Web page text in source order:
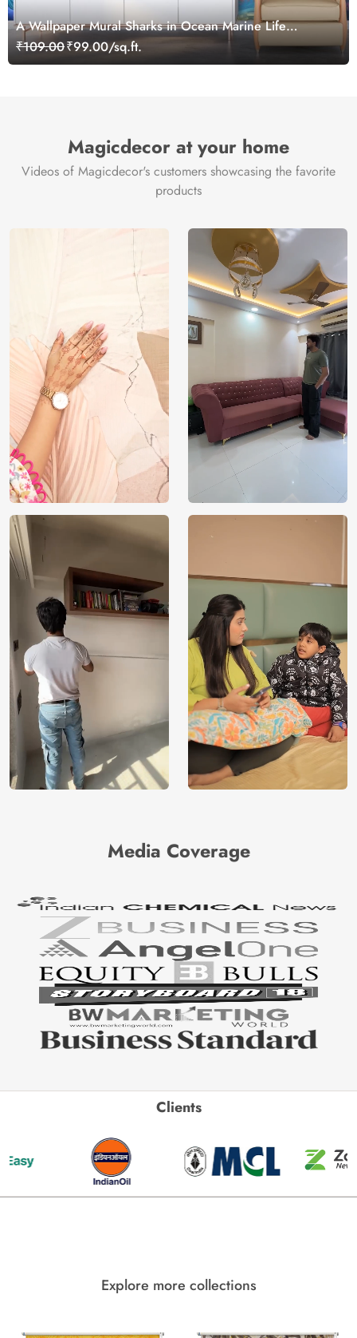
A Wallpaper Mural Sharks in Ocean Marine Life
Wallpaper for Kids
₹109.00₹99.00/sq.ft.
Magicdecor at your home
Videos of Magicdecor's customers showcasing the favorite
products
Media Coverage
Clients
Explore more collections